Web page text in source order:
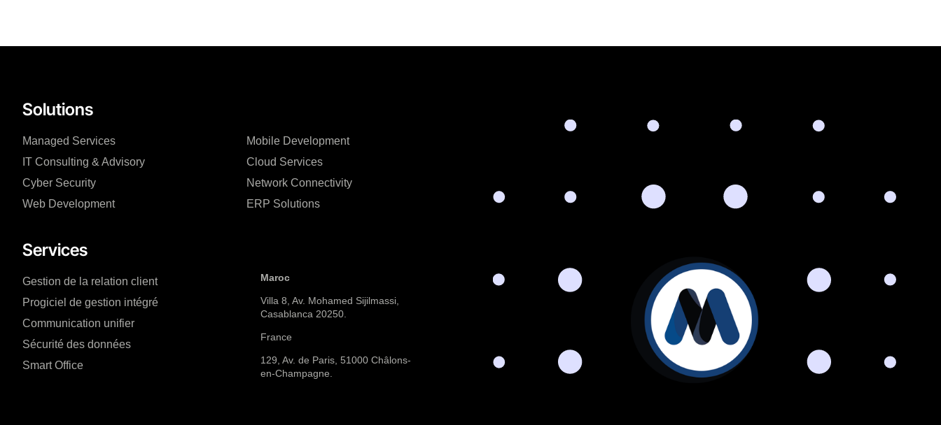
Solutions
Managed Services
IT Consulting & Advisory
Cyber Security
Web Development
Mobile Development
Cloud Services
Network Connectivity
ERP Solutions
Services
Gestion de la relation client
Progiciel de gestion intégré
Communication unifier
Sécurité des données
Smart Office
Maroc
Villa 8, Av. Mohamed Sijilmassi,
Casablanca 20250.
France
129, Av. de Paris, 51000 Châlons-
en-Champagne.